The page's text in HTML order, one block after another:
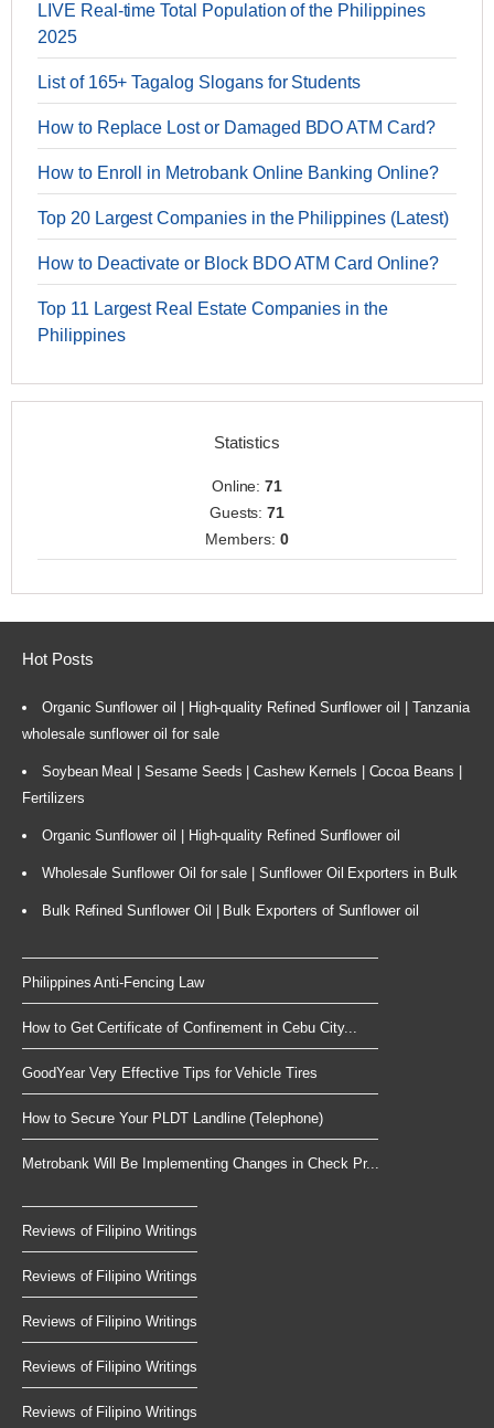
LIVE Real-time Total Population of the Philippines
2025
List of 165+ Tagalog Slogans for Students
How to Replace Lost or Damaged BDO ATM Card?
How to Enroll in Metrobank Online Banking Online?
Top 20 Largest Companies in the Philippines (Latest)
How to Deactivate or Block BDO ATM Card Online?
Top 11 Largest Real Estate Companies in the
Philippines
Statistics
Online:71
Guests:71
Members: 0
Hot Posts
Organic Sunflower oil | High-quality Refined Sunflower oil | Tanzania
wholesale sunflower oil for sale
Soybean Meal | Sesame Seeds | Cashew Kernels | Cocoa Beans |
Fertilizers
Organic Sunflower oil | High-quality Refined Sunflower oil
Wholesale Sunflower Oil for sale | Sunflower Oil Exporters in Bulk
Bulk Refined Sunflower Oil | Bulk Exporters of Sunflower oil
Philippines Anti-Fencing Law
How to Get Certificate of Confinement in Cebu City...
GoodYear Very Effective Tips for Vehicle Tires
How to Secure Your PLDT Landline (Telephone)
Metrobank Will Be Implementing Changes in Check Pr...
Reviews of Filipino Writings
Reviews of Filipino Writings
Reviews of Filipino Writings
Reviews of Filipino Writings
Reviews of Filipino Writings